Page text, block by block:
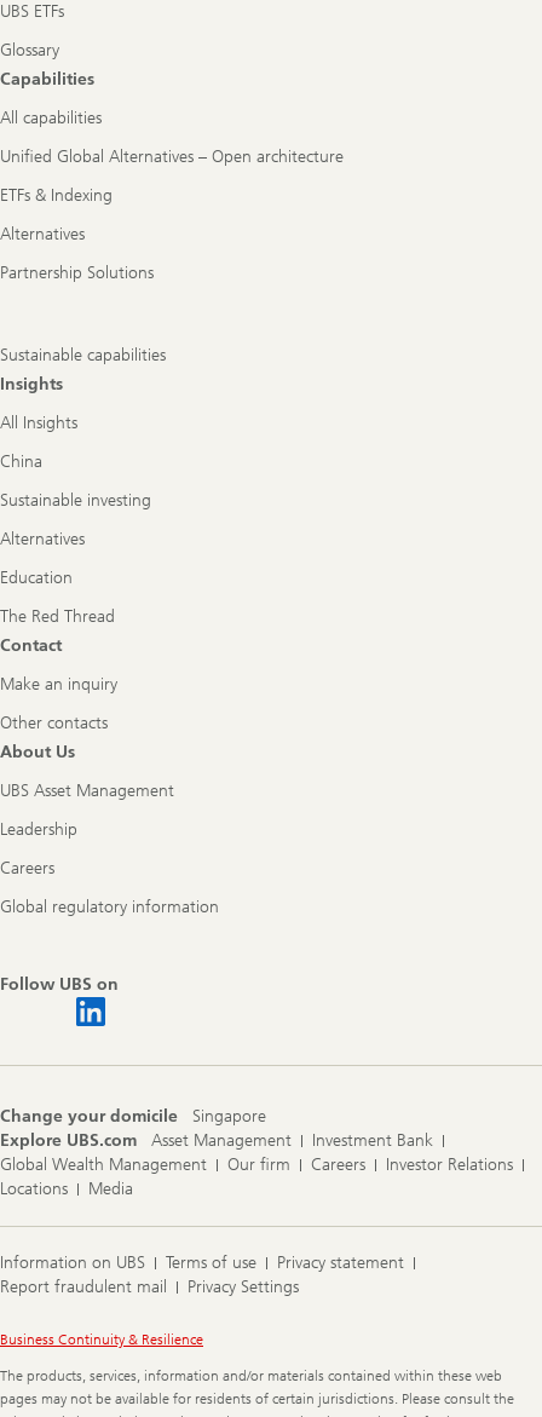
UBS ETFs
Glossary
Capabilities
All capabilities
Unified Global Alternatives – Open architecture
ETFs & Indexing
Alternatives
Partnership Solutions
Sustainable capabilities
Insights
All Insights
China
Sustainable investing
Alternatives
Education
The Red Thread
Contact
Make an inquiry
Other contacts
About Us
UBS Asset Management
Leadership
Careers
Global regulatory information
Follow UBS on
Change your domicile
Singapore
Explore UBS.com
Asset Management
Investment Bank
Global Wealth Management
Our firm Careers
Investor Relations
Locations
Media
Information on UBS Terms of use
Privacy statement
Report fraudulent mail
Privacy Settings
Legal
Business Continuity & Resilience
The products, services, information and/or materials contained within these web
pages may not be available for residents of certain jurisdictions. Please consult the